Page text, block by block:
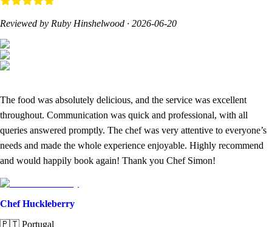
Reviewed by Ruby Hinshelwood · 2026-06-20
The food was absolutely delicious, and the service was excellent
throughout. Communication was quick and professional, with all
queries answered promptly. The chef was very attentive to everyone’s
needs and made the whole experience enjoyable. Highly recommend
and would happily book again! Thank you Chef Simon!
Chef Huckleberry
🇵🇹 Portugal